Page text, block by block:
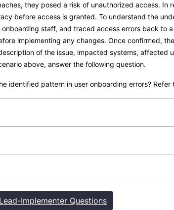
they posed a risk of unauthorized access. In
before access is granted. To understand the
staff, and traced access errors back to
implementing any changes. Once confirmed,
of the issue, impacted systems, affected
above, answer the following question.
identified pattern in user onboarding errors? Refer
Implementer Questions